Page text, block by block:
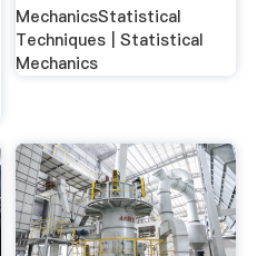
MechanicsStatistical
Techniques | Statistical
Mechanics